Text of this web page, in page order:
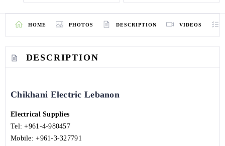
HOME PHOTOS DESCRIPTION VIDEOS
DESCRIPTION
Chikhani Electric Lebanon
Electrical Supplies
Tel:+961-4-980457
Mobile:+961-3-327791